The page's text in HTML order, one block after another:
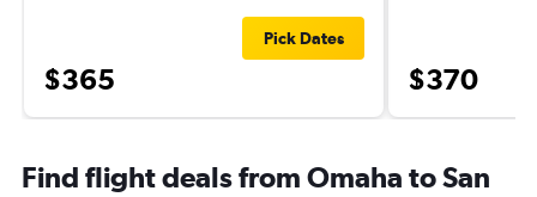
$365
Pick Dates
$370
Find flight deals from Omaha to San